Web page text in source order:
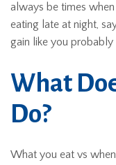
always be times
eating late at night,
gain like you probably
What
Do?
What you eat vs